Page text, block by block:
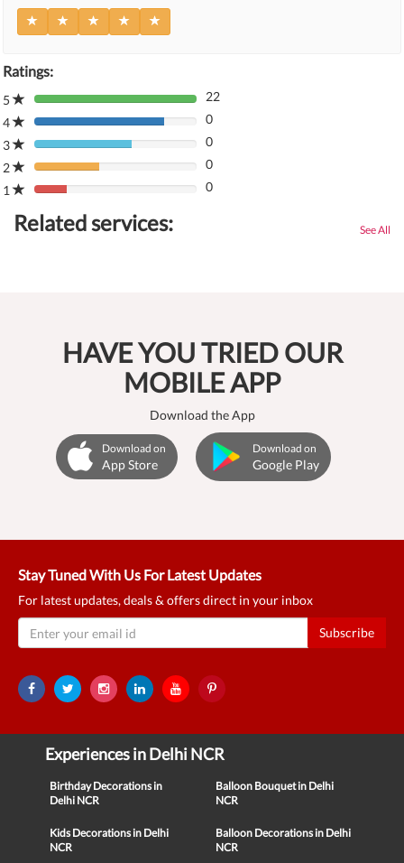
Ratings:
5
80%
Complete
(danger)
22
4
80%
Complete
(danger)
0
3
80%
Complete
(danger)
0
2
80%
Complete
0
1
80%
(danger)
0
Related services: See All
HAVE YOU TRIED OUR
MOBILE APP
Download the App
Download on
App Store
Download on
Google Play
Stay Tuned With Us For Latest Updates
For latest updates, deals & offers direct in your inbox
Subscribe
Experiences in Delhi NCR
Birthday Decorations in
Delhi NCR
Balloon Bouquet in Delhi
NCR
Kids Decorations in Delhi
NCR
Balloon Decorations in Delhi
NCR